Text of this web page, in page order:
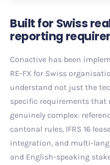
Built for Swiss
reporting
Conactive has been
RE-FX for Swiss
understand not just the
specific requirements that
genuinely complex:
cantonal rules, IFRS 16
integration, and multi-
and English-speaking